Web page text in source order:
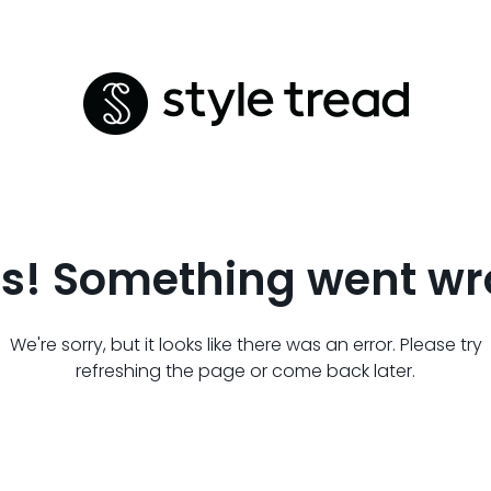
Something went
We're sorry, but it looks like there was an error. Please try
refreshing the page or come back later.